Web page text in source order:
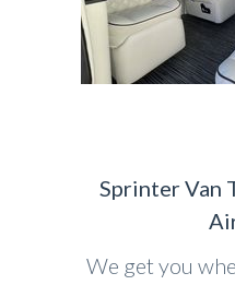
Sprinter Van
We get you